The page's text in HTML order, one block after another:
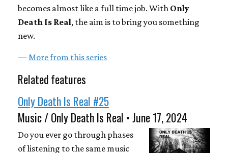
becomes almost like a full time job. With Only
Death Is Real, the aim is to bring you something
new.
— More from this series
Related features
Only Death Is Real #25
Music / Only Death Is Real • June 17, 2024
Do you ever go through phases
of listening to the same music